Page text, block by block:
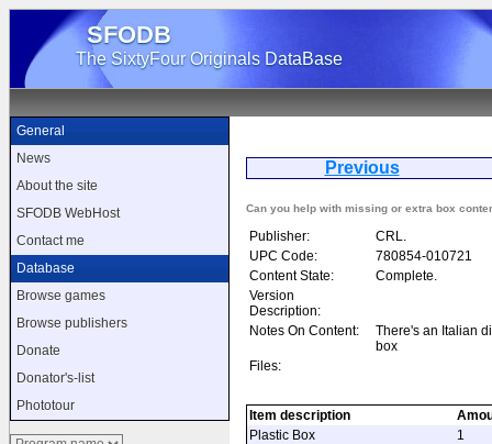
SFODB
The SixtyFour Originals DataBase
General
News
About the site
SFODB WebHost
Contact me
Database
Browse games
Browse publishers
Donate
Donator's-list
Phototour
Previous
Can you help with missing or extra box
Publisher:
CRL.
UPC Code:
780854-010721
Content State:
Complete.
Version
Description:
Notes On Content:
There's an Italian
box
Files:
Item description
Plastic Box
1